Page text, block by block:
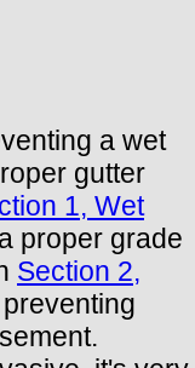
a wet
gutter
1, Wet
proper grade
Section 2,